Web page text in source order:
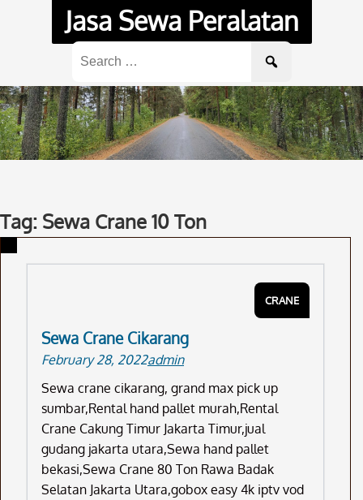
Jasa Sewa Peralatan
for:
Tag: Sewa Crane 10 Ton
CRANE
Sewa Crane Cikarang
February 28, 2022admin
Sewa crane cikarang, grand max pick up
sumbar,Rental hand pallet murah,Rental
Crane Cakung Timur Jakarta Timur,jual
gudang jakarta utara,Sewa hand pallet
bekasi,Sewa Crane 80 Ton Rawa Badak
Selatan Jakarta Utara,gobox easy 4k iptv vod